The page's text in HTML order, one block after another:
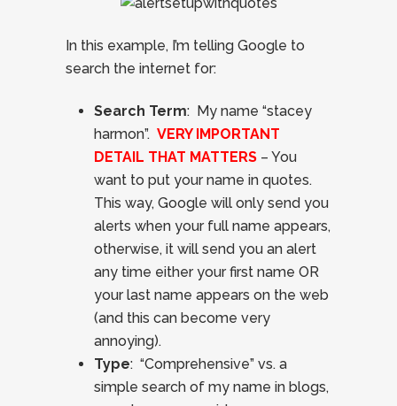
In this example, I’m telling Google to
search the internet for:
Search Term: My name “stacey
harmon”. VERY IMPORTANT
DETAIL THAT MATTERS – You
want to put your name in quotes.
This way, Google will only send you
alerts when your full name appears,
otherwise, it will send you an alert
any time either your first name OR
your last name appears on the web
(and this can become very
annoying).
Type: “Comprehensive” vs. a
simple search of my name in blogs,